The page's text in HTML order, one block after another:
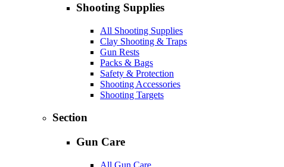
Shooting Supplies
All Shooting Supplies
Clay Shooting & Traps
Gun Rests
Packs & Bags
Safety & Protection
Shooting Accessories
Shooting Targets
Section
Gun Care
All Gun Care